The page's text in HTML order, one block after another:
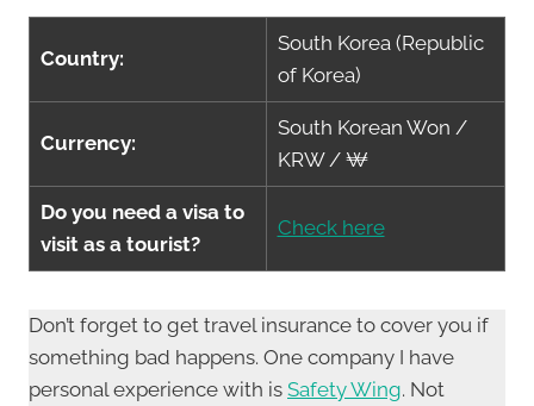
Country:
South Korea (Republic
of Korea)
Currency:
South Korean Won /
KRW / ₩
Do you need a visa to
visit as a tourist?
Check here
Don’t forget to get travel insurance to cover you if
something bad happens. One company I have
personal experience with is Safety Wing. Not